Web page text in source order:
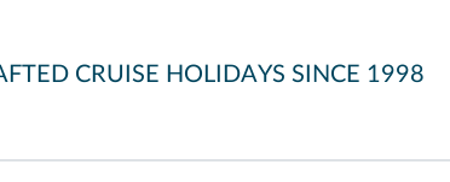
CRUISE HOLIDAYS SINCE 1998